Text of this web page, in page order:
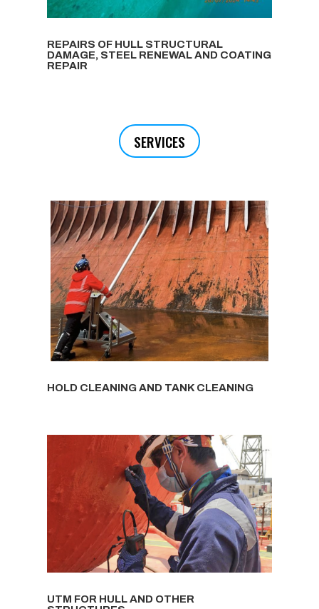
REPAIRS OF HULL STRUCTURAL
DAMAGE, STEEL RENEWAL AND COATING
REPAIR
SERVICES
HOLD CLEANING AND TANK CLEANING
UTM FOR HULL AND OTHER